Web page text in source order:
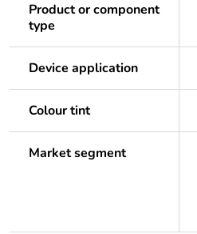
Product or component
type
Device application
Colour tint
Market segment